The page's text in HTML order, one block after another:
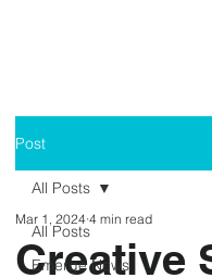
Post
All Posts
Emerge News
All Posts
Creative
Mar 1, 2024 4 min read